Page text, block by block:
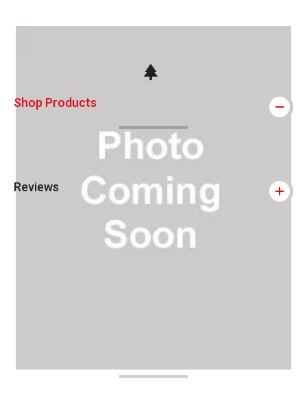
Carousel with1 slide.
Shop Products
Reviews